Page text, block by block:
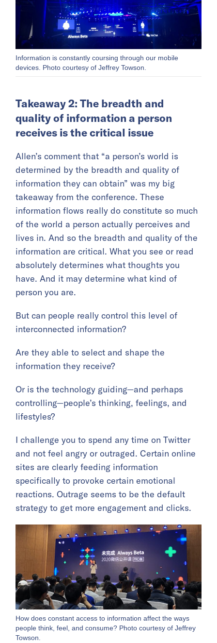
Information is constantly coursing through our mobile
devices. Photo courtesy of Jeffrey Towson.
Takeaway 2: The breadth and
quality of information a person
receives is the critical issue
Allen’s comment that “a person’s world is
determined by the breadth and quality of
information they can obtain” was my big
takeaway from the conference. These
information flows really do constitute so much
of the world a person actually perceives and
lives in. And so the breadth and quality of the
information are critical. What you see or read
absolutely determines what thoughts you
have. And it may determine what kind of
person you are.
But can people really control this level of
interconnected information?
Are they able to select and shape the
information they receive?
Or is the technology guiding—and perhaps
controlling—people’s thinking, feelings, and
lifestyles?
I challenge you to spend any time on Twitter
and not feel angry or outraged. Certain online
sites are clearly feeding information
specifically to provoke certain emotional
reactions. Outrage seems to be the default
strategy to get more engagement and clicks.
How does constant access to information affect the ways
people think, feel, and consume? Photo courtesy of Jeffrey
Towson.